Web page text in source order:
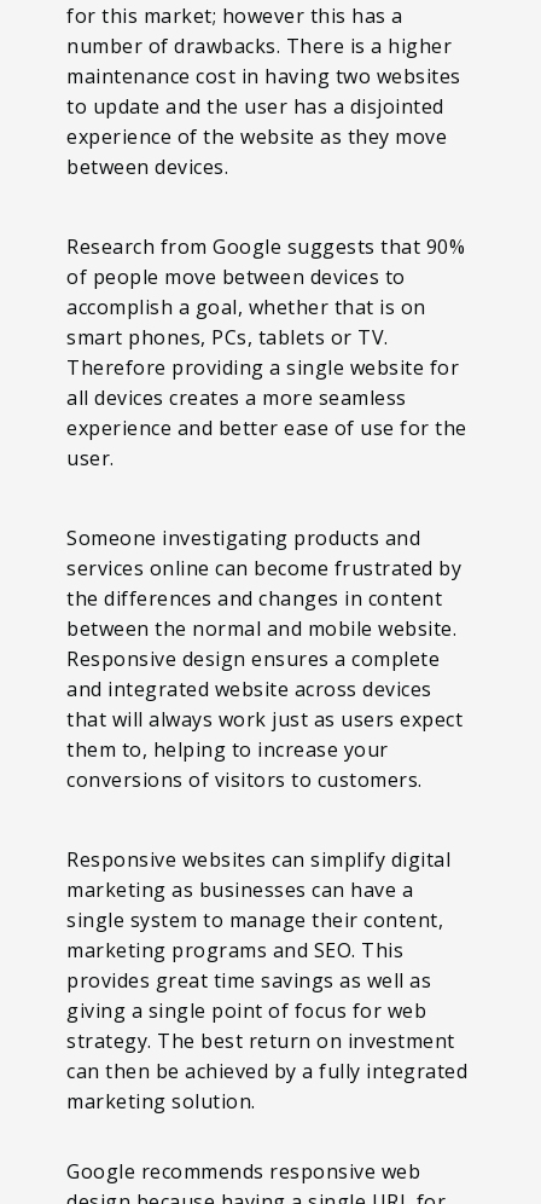
for this market; however this has a
number of drawbacks. There is a higher
maintenance cost in having two websites
to update and the user has a disjointed
experience of the website as they move
between devices.
Research from Google suggests that 90%
of people move between devices to
accomplish a goal, whether that is on
smart phones, PCs, tablets or TV.
Therefore providing a single website for
all devices creates a more seamless
experience and better ease of use for the
user.
Someone investigating products and
services online can become frustrated by
the differences and changes in content
between the normal and mobile website.
Responsive design ensures a complete
and integrated website across devices
that will always work just as users expect
them to, helping to increase your
conversions of visitors to customers.
Responsive websites can simplify digital
marketing as businesses can have a
single system to manage their content,
marketing programs and SEO. This
provides great time savings as well as
giving a single point of focus for web
strategy. The best return on investment
can then be achieved by a fully integrated
marketing solution.
Google recommends responsive web